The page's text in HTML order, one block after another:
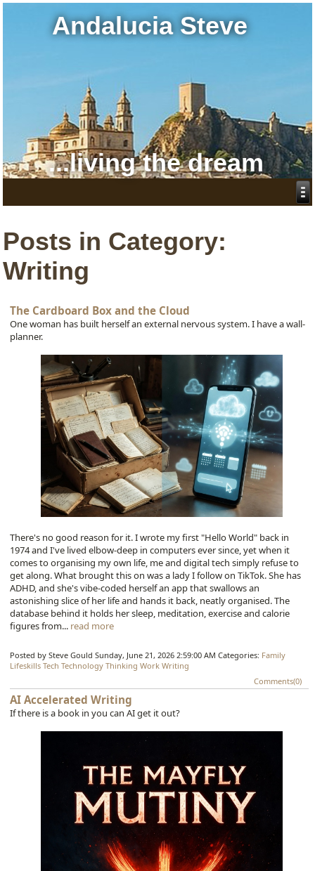
Andalucia Steve
...living the dream
Posts in Category:
Writing
The Cardboard Box and the Cloud
One woman has built herself an external nervous system. I have a wall-
planner.
There's no good reason for it. I wrote my first "Hello World" back in
1974 and I've lived elbow-deep in computers ever since, yet when it
comes to organising my own life, me and digital tech simply refuse to
get along. What brought this on was a lady I follow on TikTok. She has
ADHD, and she's vibe-coded herself an app that swallows an
astonishing slice of her life and hands it back, neatly organised. The
database behind it holds her sleep, meditation, exercise and calorie
figures from... read more
Posted by Steve GouldSunday, June 21, 2026 2:59:00 AMCategories: Family
Lifeskills Tech Technology Thinking Work Writing
Comments(0)
AI Accelerated Writing
If there is a book in you can AI get it out?